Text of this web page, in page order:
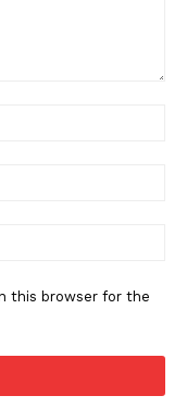
this browser for the